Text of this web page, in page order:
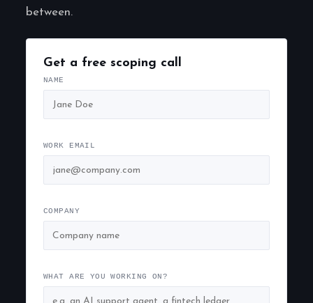
between.
Get a free scoping call
NAME
WORK EMAIL
COMPANY
WHAT ARE YOU WORKING ON?